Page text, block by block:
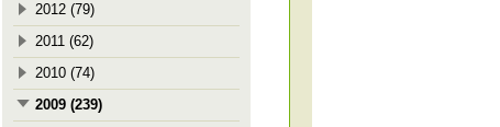
2012 (79)
2011 (62)
2010 (74)
2009 (239)